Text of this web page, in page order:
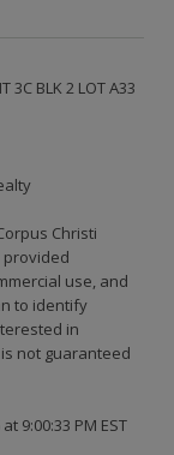
3C BLK 2 LOT A33
Christi
provided
use, and
to identify
in
not guaranteed
9:00:33 PM EST